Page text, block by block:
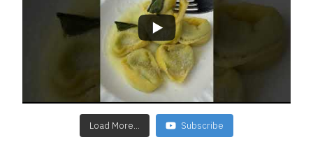
Load More... Subscribe